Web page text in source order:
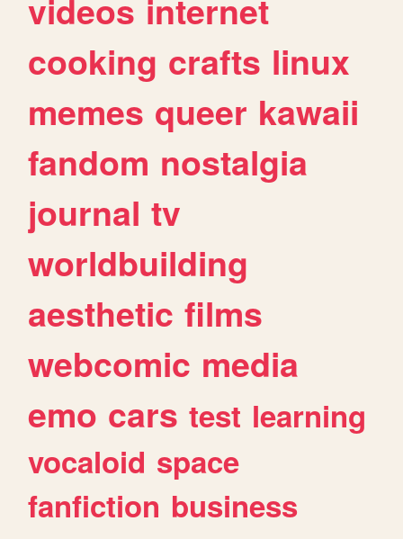
videos internet
cooking crafts linux
memes queer kawaii
fandom nostalgia
journal tv
worldbuilding
aesthetic films
webcomic media
emo cars test learning
vocaloid space
fanfiction business